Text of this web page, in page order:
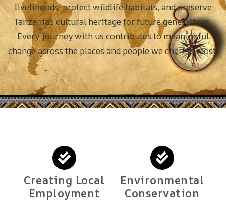
livelihoods, protect wildlife habitats, and preserve
Tanzania’s cultural heritage for future generations.
Every journey with us contributes to meaningful
change across the places and people we cherish most.
Creating Local
Employment
Environmental
Conservation